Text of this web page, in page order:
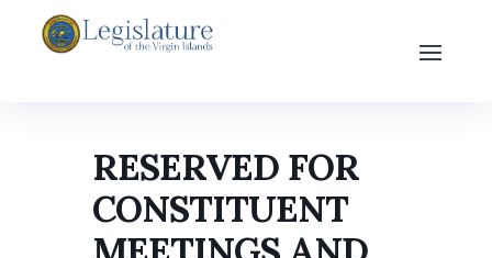
RESERVED FOR
CONSTITUENT